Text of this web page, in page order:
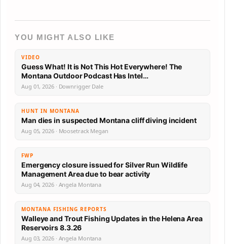
YOU MIGHT ALSO LIKE
VIDEO
Guess What! It is Not This Hot Everywhere! The
Montana Outdoor Podcast Has Intel…
Aug 01, 2026 · Downrigger Dale
HUNT IN MONTANA
Man dies in suspected Montana cliff diving incident
Aug 05, 2026 · Moosetrack Megan
FWP
Emergency closure issued for Silver Run Wildlife
Management Area due to bear activity
Aug 04, 2026 · Angela Montana
MONTANA FISHING REPORTS
Walleye and Trout Fishing Updates in the Helena Area
Reservoirs 8.3.26
Aug 03, 2026 · Angela Montana